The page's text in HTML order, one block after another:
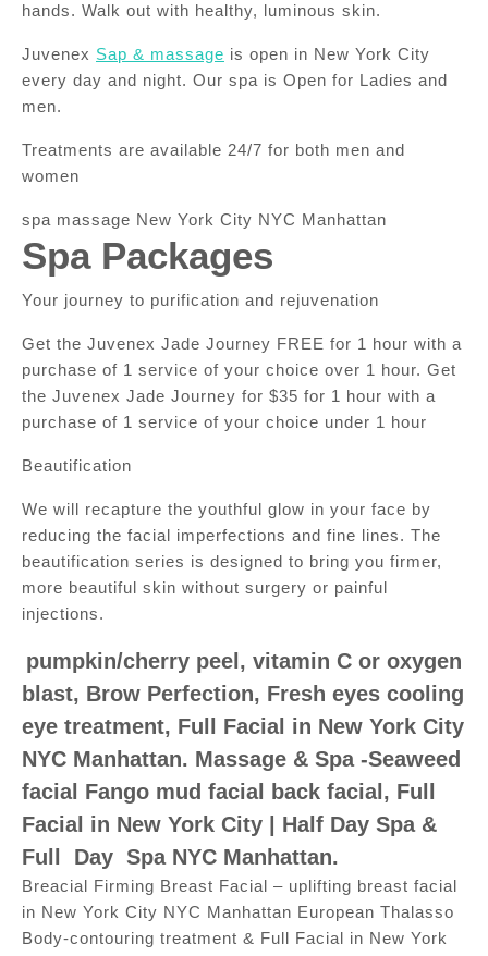
hands. Walk out with healthy, luminous skin.
Juvenex Sap & massage is open in New York City
every day and night. Our spa is Open for Ladies and
men.
Treatments are available 24/7 for both men and
women
spa massage New York City NYC Manhattan
Spa Packages
Your journey to purification and rejuvenation
Get the Juvenex Jade Journey FREE for 1 hour with a
purchase of 1 service of your choice over 1 hour. Get
the Juvenex Jade Journey for $35 for 1 hour with a
purchase of 1 service of your choice under 1 hour
Beautification
We will recapture the youthful glow in your face by
reducing the facial imperfections and fine lines. The
beautification series is designed to bring you firmer,
more beautiful skin without surgery or painful
injections.
pumpkin/cherry peel, vitamin C or oxygen
blast, Brow Perfection, Fresh eyes cooling
eye treatment, Full Facial in New York City
NYC Manhattan. Massage & Spa -Seaweed
facial Fango mud facial back facial, Full
Facial in New York City | Half Day Spa &
Full Day Spa NYC Manhattan.
Breacial Firming Breast Facial – uplifting breast facial
in New York City NYC Manhattan European Thalasso
Body-contouring treatment & Full Facial in New York